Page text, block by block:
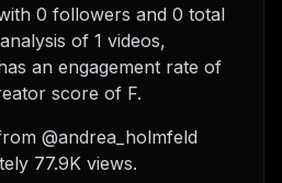
0 followers and 0 total
of 1 videos,
an engagement rate of
score of F.
@andrea_holmfeld
77.9K views.